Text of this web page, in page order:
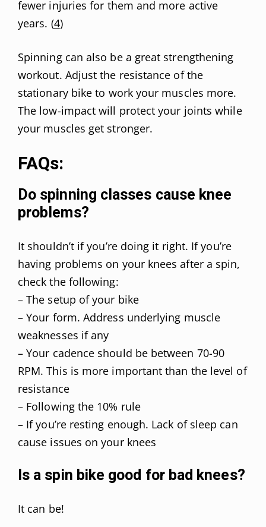
fewer injuries for them and more active
years. (4)
Spinning can also be a great strengthening
workout. Adjust the resistance of the
stationary bike to work your muscles more.
The low-impact will protect your joints while
your muscles get stronger.
FAQs:
Do spinning classes cause knee
problems?
It shouldn’t if you’re doing it right. If you’re
having problems on your knees after a spin,
check the following:
– The setup of your bike
– Your form. Address underlying muscle
weaknesses if any
– Your cadence should be between 70-90
RPM. This is more important than the level of
resistance
– Following the 10% rule
– If you’re resting enough. Lack of sleep can
cause issues on your knees
Is a spin bike good for bad knees?
It can be!